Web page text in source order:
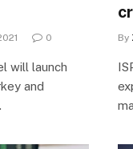
0
will launch
and
By